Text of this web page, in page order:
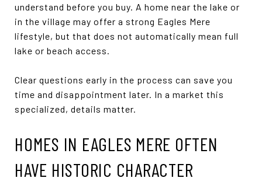
understand before you buy. A home near the lake or
in the village may offer a strong Eagles Mere
lifestyle, but that does not automatically mean full
lake or beach access.
Clear questions early in the process can save you
time and disappointment later. In a market this
specialized, details matter.
HOMES IN EAGLES MERE OFTEN
HAVE HISTORIC CHARACTER